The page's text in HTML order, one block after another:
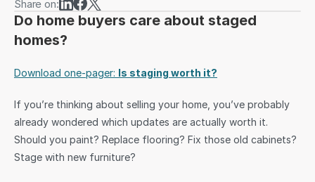
Share on:
Do home buyers care about staged
homes?
Download one-pager: Is staging worth it?
If you’re thinking about selling your home, you’ve probably
already wondered which updates are actually worth it.
Should you paint? Replace flooring? Fix those old cabinets?
Stage with new furniture?